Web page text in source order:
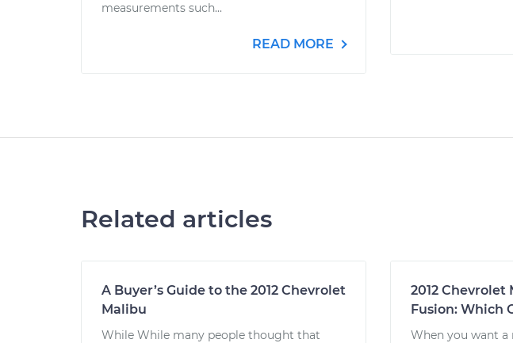
measurements such...
READ MORE
Related articles
A Buyer’s Guide to the 2012 Chevrolet
Malibu
While While many people thought that
2012 Chevrolet
Fusion: Which
When you want a